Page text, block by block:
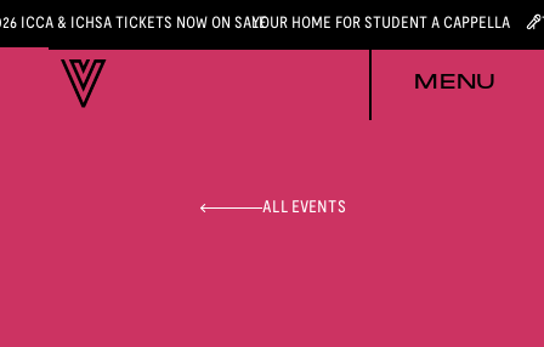
ICCA & ICHSA TICKETS NOW ON SALEYOUR HOME FOR STUDENT A CAPPELLA
MENU
ALL EVENTS